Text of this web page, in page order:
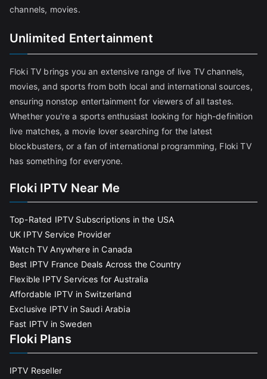
channels, movies.
Unlimited Entertainment
Floki TV brings you an extensive range of live TV channels,
movies, and sports from both local and international sources,
ensuring nonstop entertainment for viewers of all tastes.
Whether you're a sports enthusiast looking for high-definition
live matches, a movie lover searching for the latest
blockbusters, or a fan of international programming, Floki TV
has something for everyone.
Floki IPTV Near Me
Top-Rated IPTV Subscriptions in the USA
UK IPTV Service Provider
Watch TV Anywhere in Canada
Best IPTV France Deals Across the Country
Flexible IPTV Services for Australia
Affordable IPTV in Switzerland
Exclusive IPTV in Saudi Arabia
Fast IPTV in Sweden
Floki Plans
IPTV Reseller